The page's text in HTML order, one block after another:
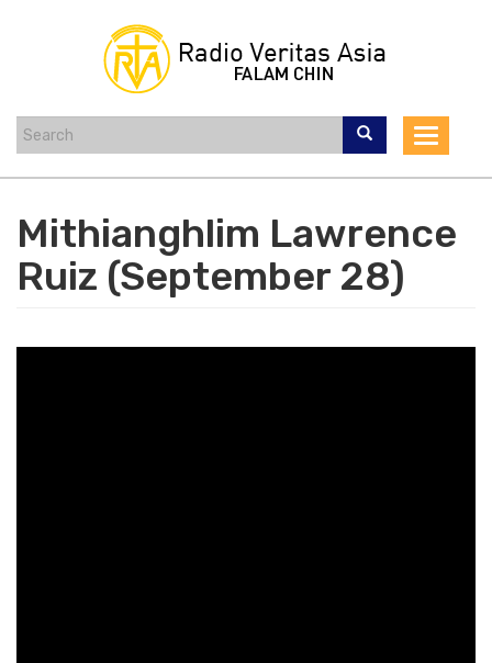
Toggle
Mithianghlim Lawrence
Ruiz (September 28)